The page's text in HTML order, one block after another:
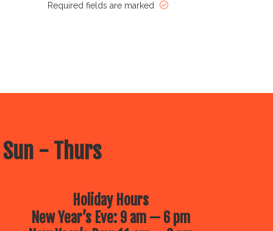
Required fields are marked
- Thurs
Holiday Hours
New Year’s Eve: 9 am — 6 pm